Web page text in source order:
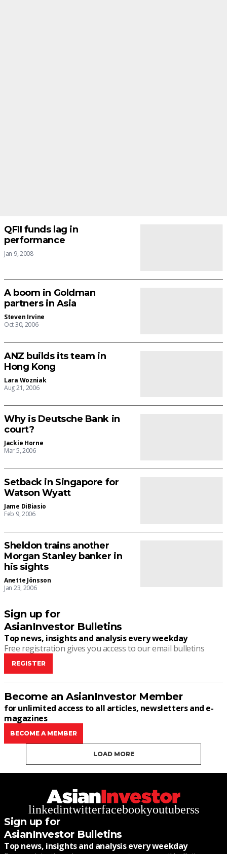
QFII funds lag in
performance
Jan 9, 2008
A boom in Goldman
partners in Asia
Steven Irvine
Oct 30, 2006
ANZ builds its team in
Hong Kong
Lara Wozniak
Aug 21, 2006
Why is Deutsche Bank in
court?
Jackie Horne
Mar 5, 2006
Setback in Singapore for
Watson Wyatt
Jame DiBiasio
Feb 9, 2006
Sheldon trains another
Morgan Stanley banker in
his sights
Anette Jönsson
Jan 23, 2006
Sign up for
AsianInvestor Bulletins
Top news, insights and analysis every weekday
Free registration gives you access to our email bulletins
REGISTER
Become an AsianInvestor Member
for unlimited access to all articles, newsletters and e-
magazines
BECOME A MEMBER
LOAD MORE
linkedintwitterfacebookyoutuberss
Sign up for
AsianInvestor Bulletins
Top news, insights and analysis every weekday